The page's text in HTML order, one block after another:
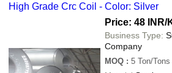
High Grade Crc Coil - Color: Silver
Price: 48 INR/
Business Type:
Company
MOQ : 5 Ton/Tons